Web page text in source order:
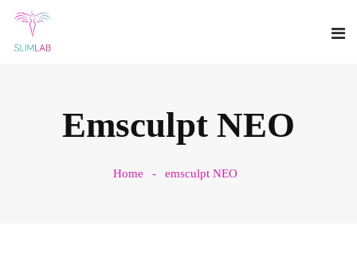
Emsculpt NEO
Home emsculpt NEO